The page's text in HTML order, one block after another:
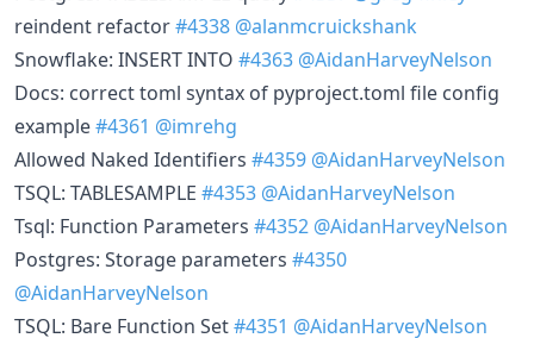
reindent refactor#4338 @alanmcruickshank
Snowflake: INSERT INTO #4363 @AidanHarveyNelson
Docs: correct toml syntax of pyproject.toml file config
example#4361 @imrehg
Allowed Naked Identifiers #4359 @AidanHarveyNelson
TSQL: TABLESAMPLE #4353 @AidanHarveyNelson
Tsql: Function Parameters #4352 @AidanHarveyNelson
Postgres: Storage parameters #4350
@AidanHarveyNelson
TSQL: Bare Function Set#4351 @AidanHarveyNelson